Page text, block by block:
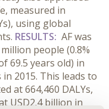
measured in
using global
RESULTS: AF was
people (0.8%
69.5 years old) in
2015. This leads to
at 664,460 DALYs,
USD2.4 billion in